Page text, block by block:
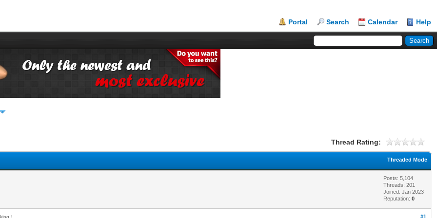
Portal Search Calendar Help
Thread Rating:
Threaded Mode
Posts: 5,104
Threads: 201
Joined: Jan 2023
Reputation: 0
#1
.)